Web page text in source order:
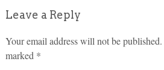
Leave a Reply
Your email address will not be published.
marked *